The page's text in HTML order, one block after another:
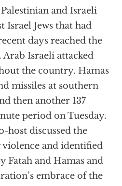
and Israeli
Israel Jews that had
days reached the
Israeli attacked
the country. Hamas
missiles at southern
then another 137
period on Tuesday.
host discussed the
violence and identified
Fatah and Hamas and
embrace of the